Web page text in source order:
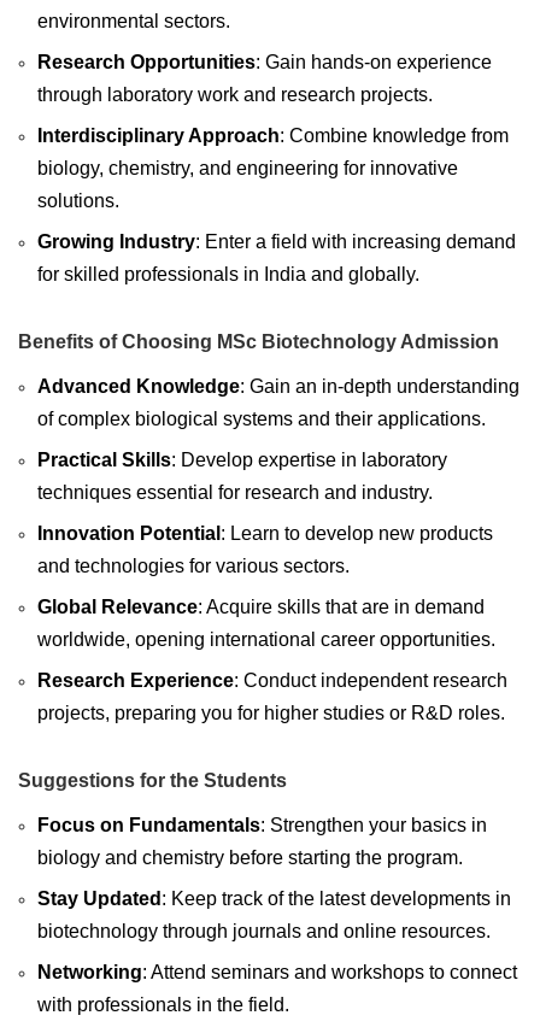
environmental sectors.
Research Opportunities: Gain hands-on experience
through laboratory work and research projects.
Interdisciplinary Approach: Combine knowledge from
biology, chemistry, and engineering for innovative
solutions.
Growing Industry: Enter a field with increasing demand
for skilled professionals in India and globally.
Benefits of Choosing MSc Biotechnology Admission
Advanced Knowledge: Gain an in-depth understanding
of complex biological systems and their applications.
Practical Skills: Develop expertise in laboratory
techniques essential for research and industry.
Innovation Potential : Learn to develop new products
and technologies for various sectors.
Global Relevance: Acquire skills that are in demand
worldwide, opening international career opportunities.
Research Experience: Conduct independent research
projects, preparing you for higher studies or R&D roles.
Suggestions for the Students
Focus on Fundamentals: Strengthen your basics in
biology and chemistry before starting the program.
Stay Updated : Keep track of the latest developments in
biotechnology through journals and online resources.
Networking: Attend seminars and workshops to connect
with professionals in the field.